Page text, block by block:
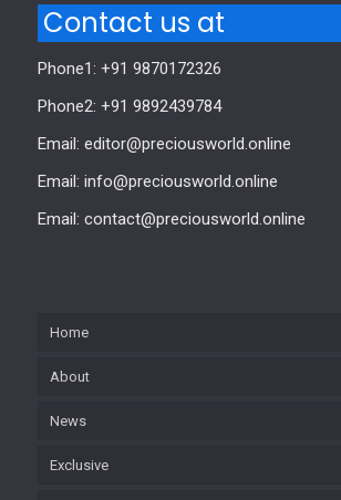
Contact us at
Phone1: +91 9870172326
Phone2: +91 9892439784
Email: editor@preciousworld.online
Email: info@preciousworld.online
Email: contact@preciousworld.online
Home
About
News
Exclusive